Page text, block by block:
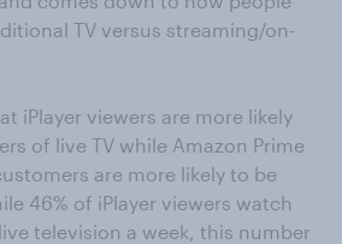
TV versus streaming/on-
iPlayer viewers are more likely
of live TV while Amazon Prime
are more likely to be
46% of iPlayer viewers watch
television a week, this number